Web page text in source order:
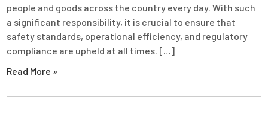
people and goods across the country every day. With such
a significant responsibility, it is crucial to ensure that
safety standards, operational efficiency, and regulatory
compliance are upheld at all times. […]
Read More »